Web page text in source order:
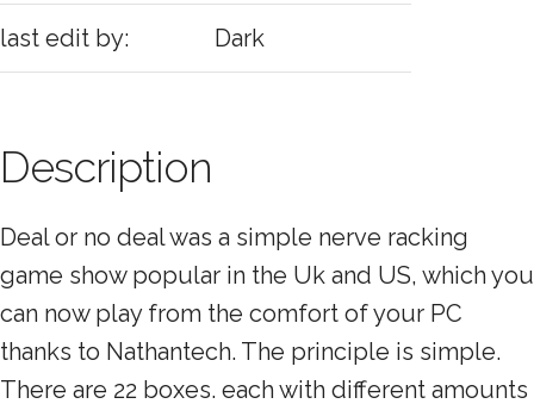
last edit by: Dark
Description
Deal or no deal was a simple nerve racking
game show popular in the Uk and US, which you
can now play from the comfort of your PC
thanks to Nathantech. The principle is simple.
There are 22 boxes. each with different amounts